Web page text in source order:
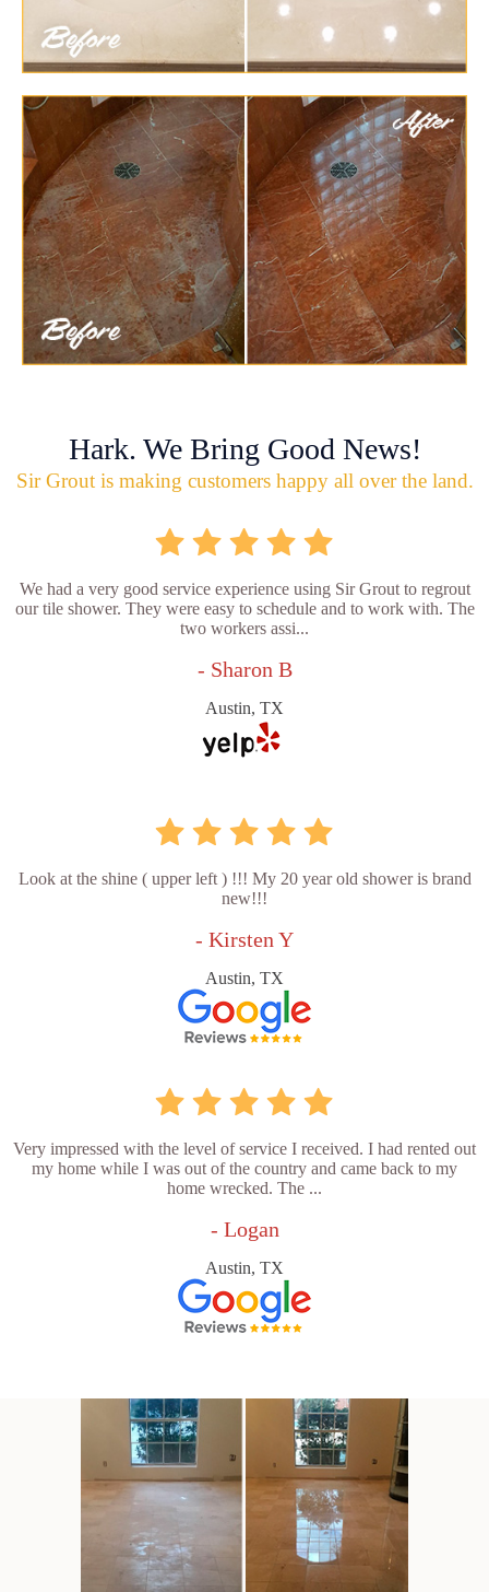
Hark. We Bring Good News!
Sir Grout is making customers happy all over the land.
We had a very good service experience using Sir Grout to regrout
our tile shower. They were easy to schedule and to work with. The
two workers assi...
- Sharon B
Austin, TX
Look at the shine ( upper left ) !!! My 20 year old shower is brand
new!!!
- Kirsten Y
Austin, TX
Very impressed with the level of service I received. I had rented out
my home while I was out of the country and came back to my
home wrecked. The ...
- Logan
Austin, TX